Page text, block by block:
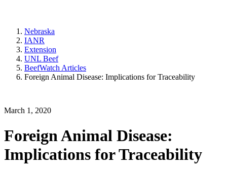
Nebraska
IANR
Extension
UNL Beef
BeefWatch Articles
Foreign Animal Disease: Implications for Traceability
March 1, 2020
Foreign Animal Disease:
Implications for Traceability